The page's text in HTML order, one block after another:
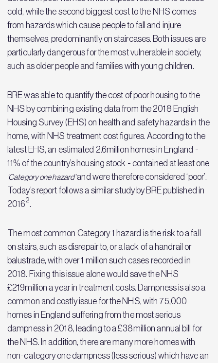
cold, while the second biggest cost to the NHS comes
from hazards which cause people to fall and injure
themselves, predominantly on staircases. Both issues are
particularly dangerous for the most vulnerable in society,
such as older people and families with young children.
BRE was able to quantify the cost of poor housing to the
NHS by combining existing data from the 2018 English
Housing Survey (EHS) on health and safety hazards in the
home, with NHS treatment cost figures. According to the
latest EHS, an estimated 2.6million homes in England -
11% of the country’s housing stock - contained at least one
‘Category one hazard’and were therefore considered ‘poor’.
Today’s report follows a similar study by BRE published in
20162.
The most common Category 1 hazard is the risk to a fall
on stairs, such as disrepair to, or a lack of a handrail or
balustrade, with over 1 million such cases recorded in
2018. Fixing this issue alone would save the NHS
£219million a year in treatment costs. Dampness is also a
common and costly issue for the NHS, with 75,000
homes in England suffering from the most serious
dampness in 2018, leading to a £38million annual bill for
the NHS. In addition, there are many more homes with
non-category one dampness (less serious) which have an